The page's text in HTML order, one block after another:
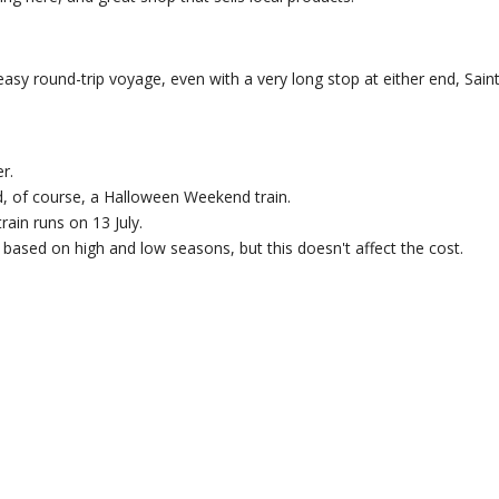
round-trip voyage, even with a very long stop at either end,
course, a Halloween Weekend train.
runs on 13 July.
on high and low seasons, but this doesn't affect the cost.